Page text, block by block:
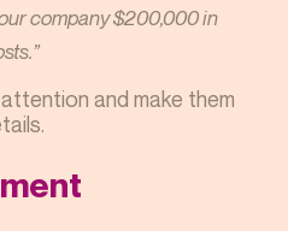
company $200,000 in
and make them